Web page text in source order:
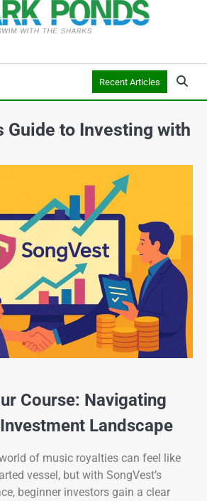
Recent Articles
Guide to Investing with
Course: Navigating
Landscape
of music royalties can feel like
vessel, but with SongVest’s
beginner investors gain a clear